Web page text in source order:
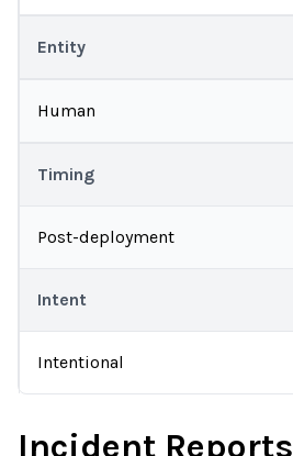
Entity
Human
Timing
Post-deployment
Intent
Intentional
Incident Reports